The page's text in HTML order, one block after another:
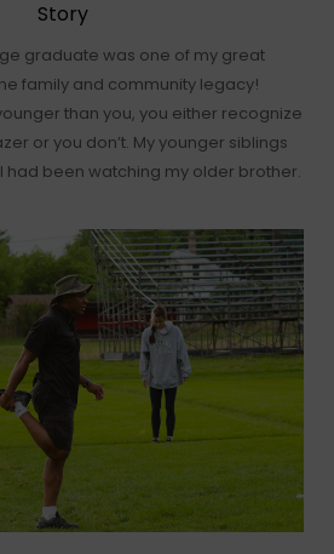
Story
graduate was one of my great
family and community legacy!
than you, you either recognize
or you don’t. My younger siblings
had been watching my older brother.